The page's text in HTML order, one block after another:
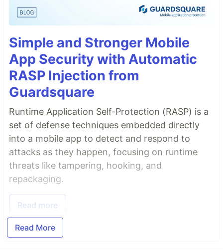
Simple and Stronger Mobile
App Security with Automatic
RASP Injection from
Guardsquare
Runtime Application Self-Protection (RASP) is a
set of defense techniques embedded directly
into a mobile app to detect and respond to
attacks as they happen, focusing on runtime
threats like tampering, hooking, and
repackaging.
Read more
Read More